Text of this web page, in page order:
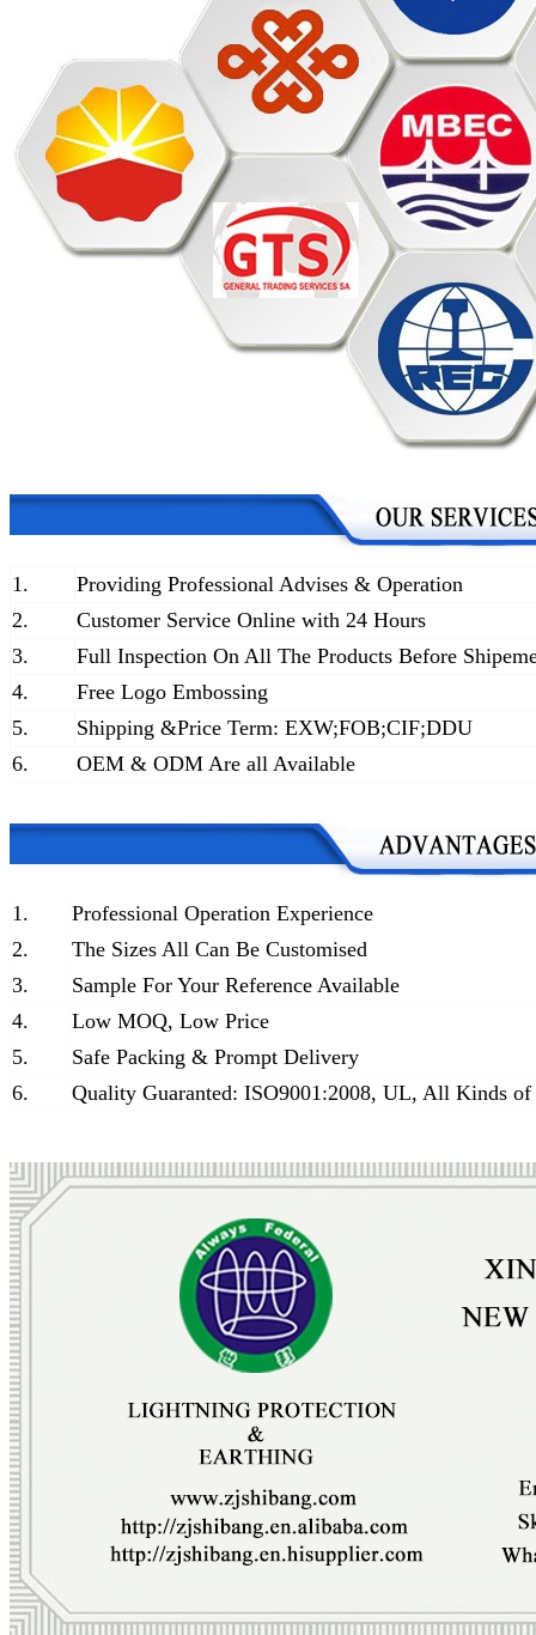
1.
Providing Professional Advises & Operation
2.
Customer Service Online with 24 Hours
3.
Full Inspection On All The Products Before
4.
Free Logo Embossing
5.
Shipping &Price Term: EXW;FOB;CIF;DDU
6.
OEM & ODM Are all Available
1.
Professional Operation Experience
2.
The Sizes All Can Be Customised
3.
Sample For Your Reference Available
4.
Low MOQ, Low Price
5.
Safe Packing & Prompt Delivery
6.
Quality Guaranted: ISO9001:2008, UL, All Kinds of